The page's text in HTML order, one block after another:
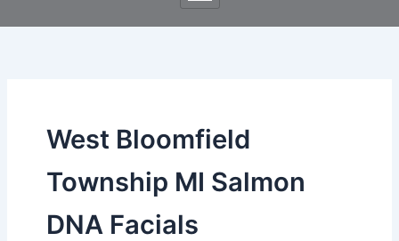
West Bloomfield
Township MI Salmon
DNA Facials